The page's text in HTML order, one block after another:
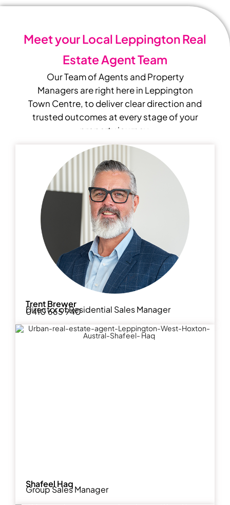
Meet your Local Leppington Real
Estate Agent Team
Our Team of Agents and Property
Managers are right here in Leppington
Town Centre, to deliver clear direction and
trusted outcomes at every stage of your
property journey.
Trent Brewer
Director of Residential Sales Manager
0410 665 940
Shafeel Haq
Group Sales Manager